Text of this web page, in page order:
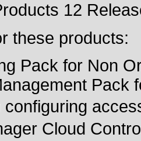
12
these products:
Pack for Non
Pack
configuring
Cloud